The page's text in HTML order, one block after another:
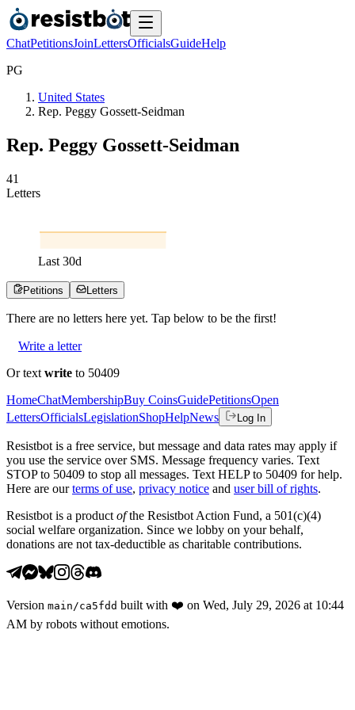
ChatPetitionsJoinLettersOfficialsGuideHelp
PG
United States
Rep. Peggy Gossett-Seidman
Rep. Peggy Gossett-Seidman
41
Letters
Last 30d
Petitions Letters
There are no letters here yet. Tap below to be the first!
Write a letter
Or text write to 50409
HomeChatMembershipBuy CoinsGuidePetitionsOpen
LettersOfficialsLegislationShopHelpNews Log In
Resistbot is a free service, but message and data rates may apply if
you use the service over SMS. Message frequency varies. Text
STOP to 50409 to stop all messages. Text HELP to 50409 for help.
Here are our terms of use, privacy notice and user bill of rights.
Resistbot is a product ofthe Resistbot Action Fund, a 501(c)(4)
social welfare organization. Since we lobby on your behalf,
donations are not tax-deductible as charitable contributions.
Version main /ca5fdd built with ❤️ on Wed, July 29, 2026 at 10:44
AM by robots without emotions.